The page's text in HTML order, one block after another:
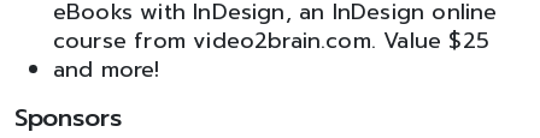
eBooks with InDesign, an InDesign online
course from video2brain.com. Value $25
and more!
Sponsors